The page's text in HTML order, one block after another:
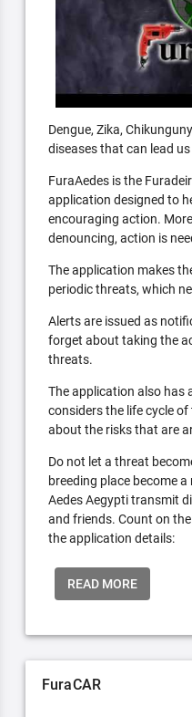
Dengue, Zika,
diseases that can lead
FuraAedes is the
application designed to
encouraging action.
denouncing, action is
The application makes
periodic threats, which
Alerts are issued as
forget about taking the
threats.
The application also has
considers the life cycle
about the risks that are
Do not let a threat
breeding place become
Aedes Aegypti transmit
and friends. Count on
the application details:
READ MORE
FuraCAR